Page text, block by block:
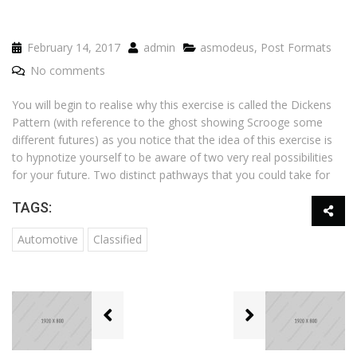
February 14, 2017 admin asmodeus, Post Formats
No comments
You will begin to realise why this exercise is called the Dickens
Pattern (with reference to the ghost showing Scrooge some
different futures) as you notice that the idea of this exercise is
to hypnotize yourself to be aware of two very real possibilities
for your future. Two distinct pathways that you could take for
TAGS:
Automotive Classified